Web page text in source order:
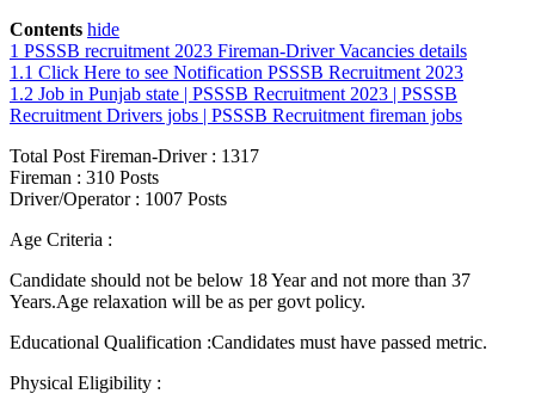
Contents hide
1 PSSSB recruitment 2023 Fireman-Driver Vacancies details
1.1 Click Here to see Notification PSSSB Recruitment 2023
1.2 Job in Punjab state | PSSSB Recruitment 2023 | PSSSB
Recruitment Drivers jobs | PSSSB Recruitment fireman jobs
Total Post Fireman-Driver : 1317
Fireman : 310 Posts
Driver/Operator : 1007 Posts
Age Criteria :
Candidate should not be below 18 Year and not more than 37
Years.Age relaxation will be as per govt policy.
Educational Qualification :Candidates must have passed metric.
Physical Eligibility :